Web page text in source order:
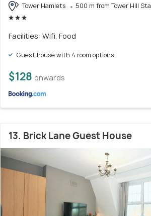
Tower Hamlets 500 m from Tower Hill
Facilities: Wifi, Food
Guest house with 4 room options
$128 onwards
13. Brick Lane Guest House